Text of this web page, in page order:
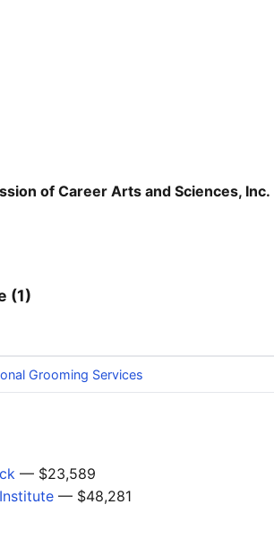
of Career Arts and Sciences, Inc.
(1)
Grooming Services
— $23,589
— $48,281